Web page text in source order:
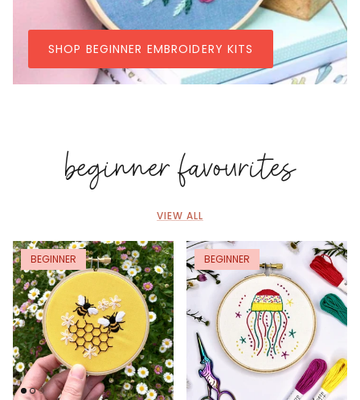
SHOP BEGINNER EMBROIDERY KITS
beginner favourites
VIEW ALL
BEGINNER BEGINNER